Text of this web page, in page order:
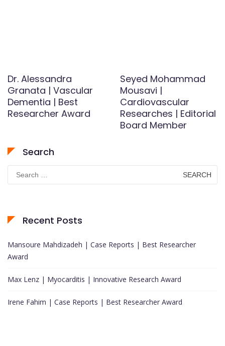
Dr. Alessandra
Granata | Vascular
Dementia | Best
Researcher Award
Seyed Mohammad
Mousavi |
Cardiovascular
Researches | Editorial
Board Member
Search
Search
for:
Recent Posts
Mansoure Mahdizadeh | Case Reports | Best Researcher
Award
Max Lenz | Myocarditis | Innovative Research Award
Irene Fahim | Case Reports | Best Researcher Award